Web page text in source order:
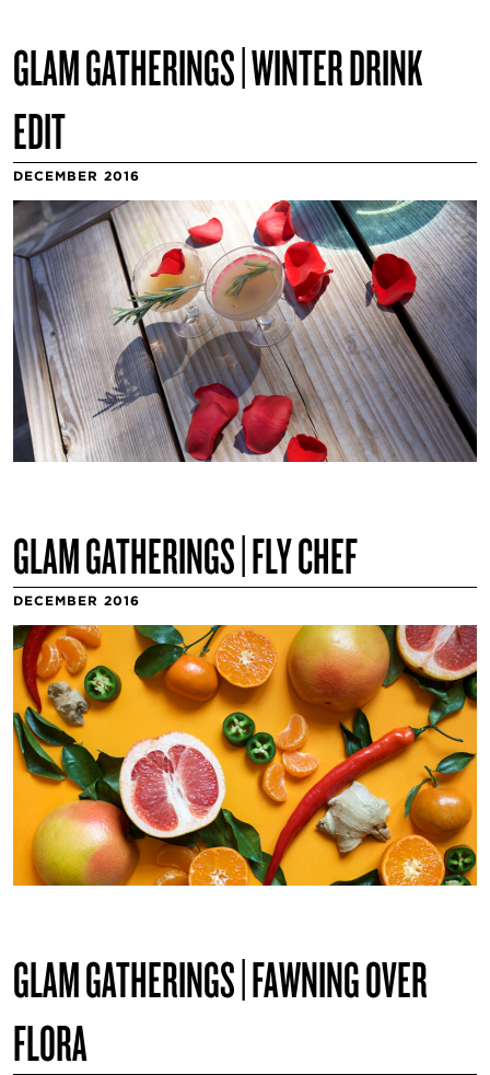
GLAM GATHERINGS | WINTER DRINK
EDIT
DECEMBER 2016
GLAM GATHERINGS | FLY CHEF
DECEMBER 2016
GLAM GATHERINGS | FAWNING OVER
FLORA